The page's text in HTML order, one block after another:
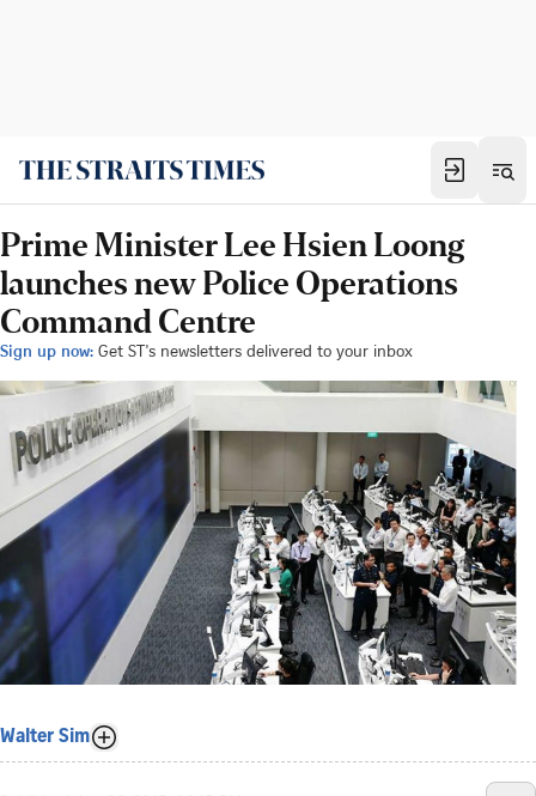
Prime Minister Lee Hsien Loong
launches new Police Operations
Command Centre
Sign up now: Get ST's newsletters delivered to your inbox
Walter Sim